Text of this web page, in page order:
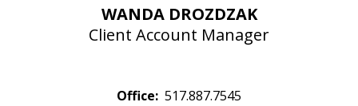
WANDA DROZDZAK
Client Account Manager
Office: 517.887.7545